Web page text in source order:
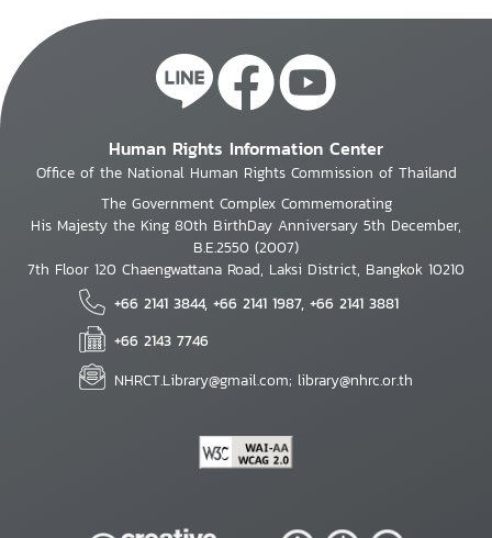
Human Rights Information Center
Office of the National Human Rights Commission of Thailand
The Government Complex Commemorating
His Majesty the King 80th BirthDay Anniversary 5th December,
B.E.2550 (2007)
7th Floor 120 Chaengwattana Road, Laksi District, Bangkok 10210
+66 2141 3844, +66 2141 1987, +66 2141 3881
+66 2143 7746
NHRCT.Library@gmail.com; library@nhrc.or.th